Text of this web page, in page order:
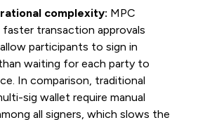
complexity: MPC
faster transaction approvals
participants to sign in
waiting for each party to
In comparison, traditional
sig wallet require manual
all signers, which slows the